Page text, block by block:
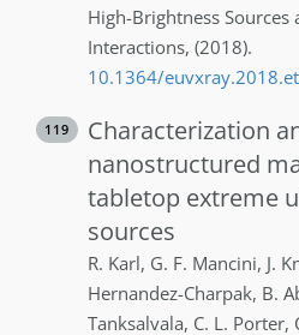
High-Brightness Sources
Interactions, (2018).
10.1364/
119
Characterization
nanostructured
tabletop extreme
sources
R. Karl, G. F. Mancini, J.
Hernandez-Charpak, B.
Tanksalvala, C. L. Porter,